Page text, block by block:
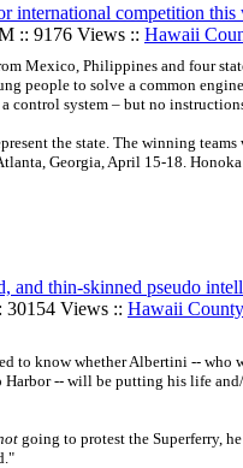
international competition this
:: 9176 Views :: Hawaii
Mexico, Philippines and four
people to solve a common
control system – but no
the state. The winning
Georgia, April 15-18.
and thin-skinned pseudo
Views :: Hawaii
to know whether Albertini -- who
-- will be putting his life
going to protest the Superferry,